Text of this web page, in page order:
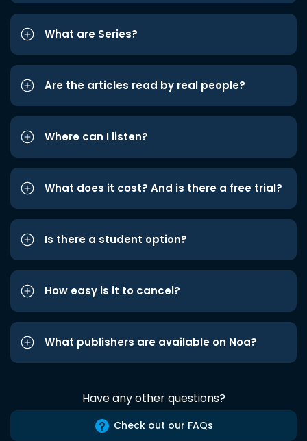
What are Series?
Are the articles read by real people?
Where can I listen?
What does it cost? And is there a free trial?
Is there a student option?
How easy is it to cancel?
What publishers are available on Noa?
Have any other questions?
Check out our FAQs